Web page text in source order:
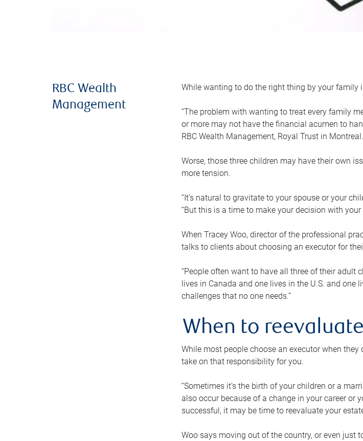
RBC Wealth
Management
While wanting to do the right thing by your
“The problem with wanting to treat every family
or more may not have the financial acumen to
RBC Wealth Management, Royal Trust in Montreal.
Worse, those three children may have their own
more tension.
“It’s natural to gravitate to your spouse or your
“But this is a time to make your decision with your
When Tracey Woo, director of the professional
talks to clients about choosing an executor for
“People often want to have all three of their adult
lives in Canada and one lives in the U.S. and one
challenges that no one needs.”
When to
While most people choose an executor when
take on that responsibility for you.
“Sometimes it’s the birth of your children or a
also occur because of a change in your career or
successful, it may be time to reevaluate your
Woo says moving out of the country, or even just